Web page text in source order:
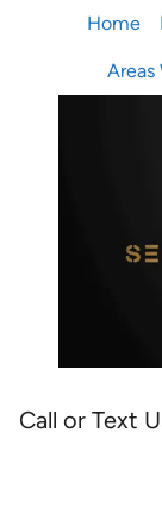
Home
Areas
Call or Text